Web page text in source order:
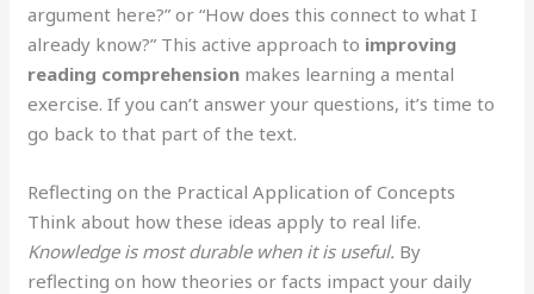
argument here?” or “How does this connect to what I
already know?” This active approach to improving
reading comprehension makes learning a mental
exercise. If you can’t answer your questions, it’s time to
go back to that part of the text.
Reflecting on the Practical Application of Concepts
Think about how these ideas apply to real life.
Knowledge is most durable when it is useful. By
reflecting on how theories or facts impact your daily